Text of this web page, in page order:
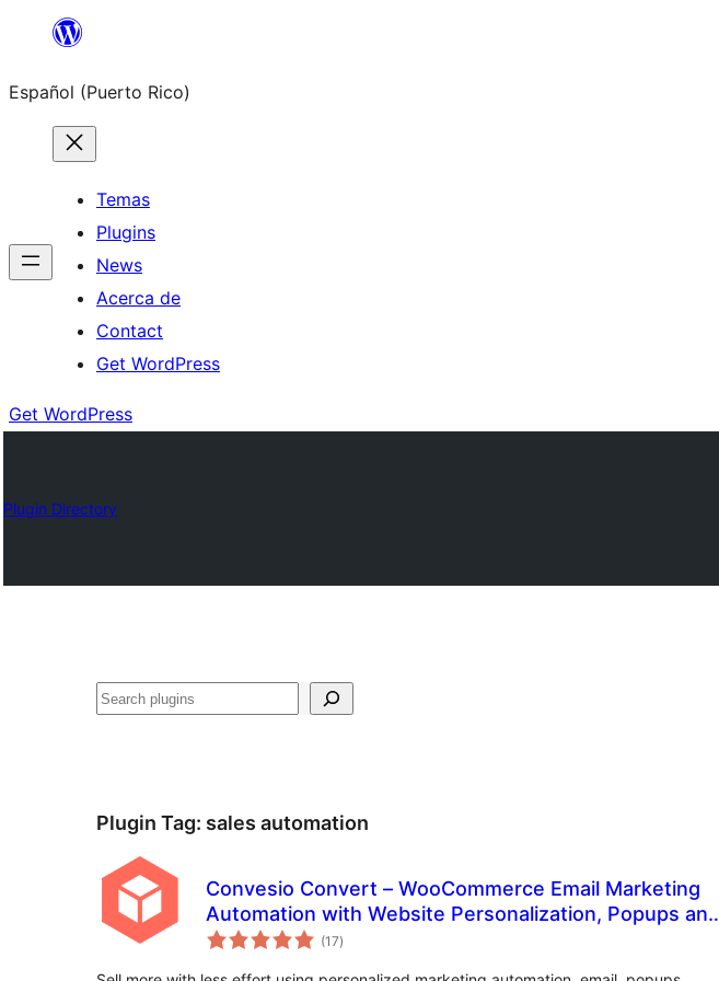
content
Español (Puerto Rico)
Temas
Plugins
News
Acerca de
Contact
Get WordPress
Get WordPress
Plugin Directory
Buscar
Plugin Tag: sales automation
Convesio Convert – WooCommerce Email Marketing
Automation with Website Personalization, Popups and
Forms
(17total
ratings
)